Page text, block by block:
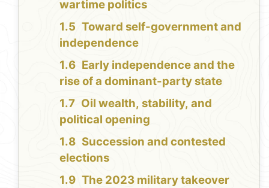
wartime politics
Toward self-government and
independence
Early independence and the
rise of a dominant-party state
Oil wealth, stability, and
political opening
Succession and contested
elections
The 2023 military takeover